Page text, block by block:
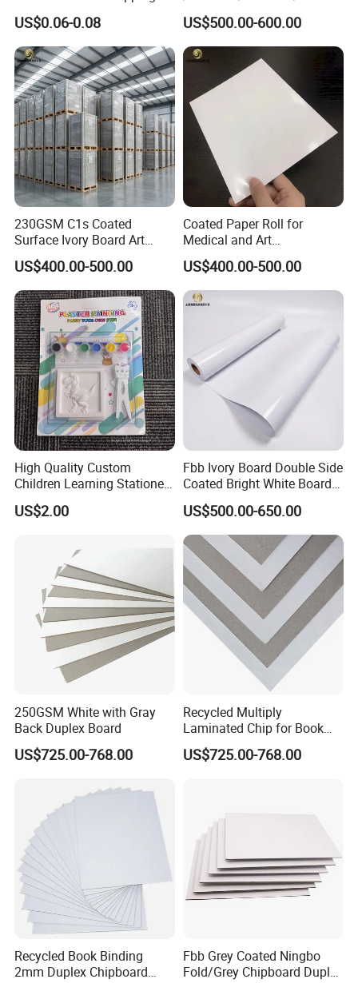
Company Profile
Our Advantages
We have modern factories with an excellent working team which
help both have a fruitful and successful business.
Paper Golden Edge
US$0.06-0.08
M/300GSM Grey Back
Duplex Board
US$500.00-600.00
230GSM C1s Coated
Surface Ivory Board Art
Paper for Good Printing
Capacity
US$400.00-500.00
Coated Paper Roll for
Medical and Art
Applications
US$400.00-500.00
High Quality Custom
Children Learning Stationery
Printing Service Colored
Pencils Sets
US$2.00
Fbb Ivory Board Double Side
Coated Bright White Board
Paper for Printing
US$500.00-650.00
250GSM White with Gray
Back Duplex Board
US$725.00-768.00
Recycled Multiply
Laminated Chip for Book
Covers Wholesale Grey
Paper Board
US$725.00-768.00
Recycled Book Binding
2mm Duplex Chipboard
Fbb Grey Coated Ningbo
Fold/Grey Chipboard Duplex